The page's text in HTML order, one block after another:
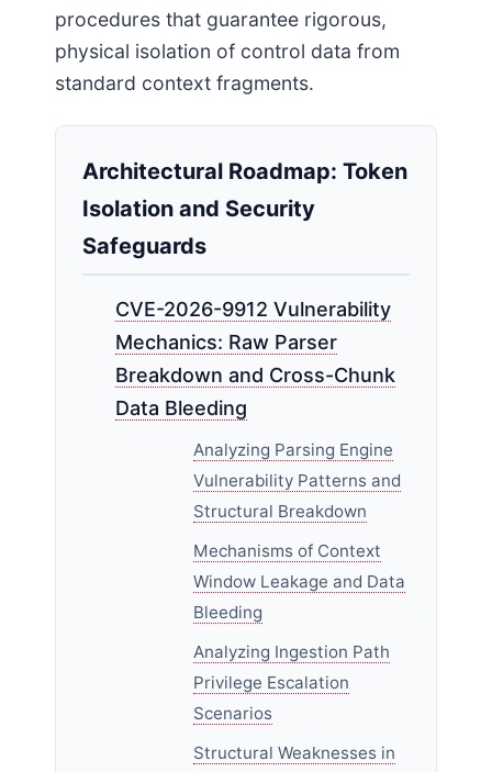
procedures that guarantee rigorous,
physical isolation of control data from
standard context fragments.
Architectural Roadmap: Token
Isolation and Security
Safeguards
CVE-2026-9912 Vulnerability
Mechanics: Raw Parser
Breakdown and Cross-Chunk
Data Bleeding
Analyzing Parsing Engine
Vulnerability Patterns and
Structural Breakdown
Mechanisms of Context
Window Leakage and Data
Bleeding
Analyzing Ingestion Path
Privilege Escalation
Scenarios
Structural Weaknesses in